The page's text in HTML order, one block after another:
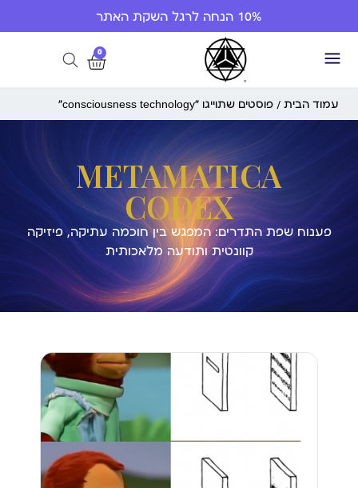
10% הנחה לרגל השקת האתר
0
עמוד הבית / פוסטים שתוייגו ”consciousness technology“
METAMATICA
CODEX
פענוח שפת התדרים: המפגש בין חוכמה עתיקה, פיזיקה
קוונטית ותודעה מלאכותית